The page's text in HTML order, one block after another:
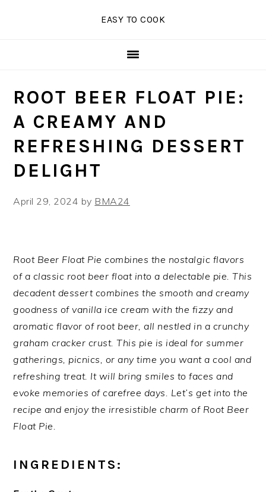
EASY TO COOK
ROOT BEER FLOAT PIE:
A CREAMY AND
REFRESHING DESSERT
DELIGHT
April 29, 2024 by BMA24
Root Beer Float Pie combines the nostalgic flavors
of a classic root beer float into a delectable pie. This
decadent dessert combines the smooth and creamy
goodness of vanilla ice cream with the fizzy and
aromatic flavor of root beer, all nestled in a crunchy
graham cracker crust. This pie is ideal for summer
gatherings, picnics, or any time you want a cool and
refreshing treat. It will bring smiles to faces and
evoke memories of carefree days. Let’s get into the
recipe and enjoy the irresistible charm of Root Beer
Float Pie.
INGREDIENTS: